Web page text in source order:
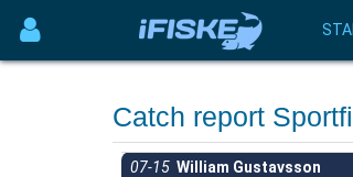
Catch report
07-15 William Gustavsson